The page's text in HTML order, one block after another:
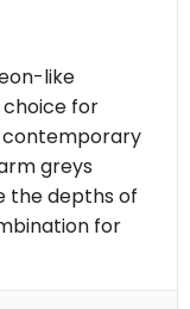
like
choice for
greys
the depths of
for